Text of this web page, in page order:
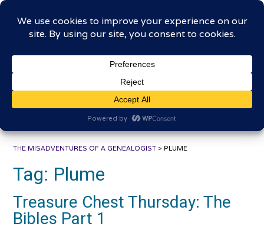
Skip
contentThe Misadventures of a
Genealogist
THE MISADVENTURES OF A GENEALOGIST > PLUME
Tag: Plume
Treasure Chest Thursday: The
Bibles Part 1